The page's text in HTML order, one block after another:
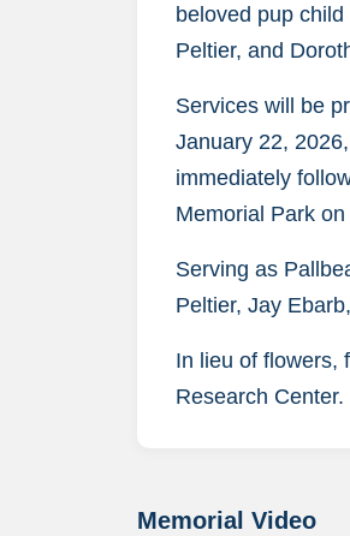
beloved pup
Peltier, and
Services will be
January 22,
immediately
Memorial Park
Serving as
Peltier, Jay
In lieu of flowers,
Research Center.
Memorial Video